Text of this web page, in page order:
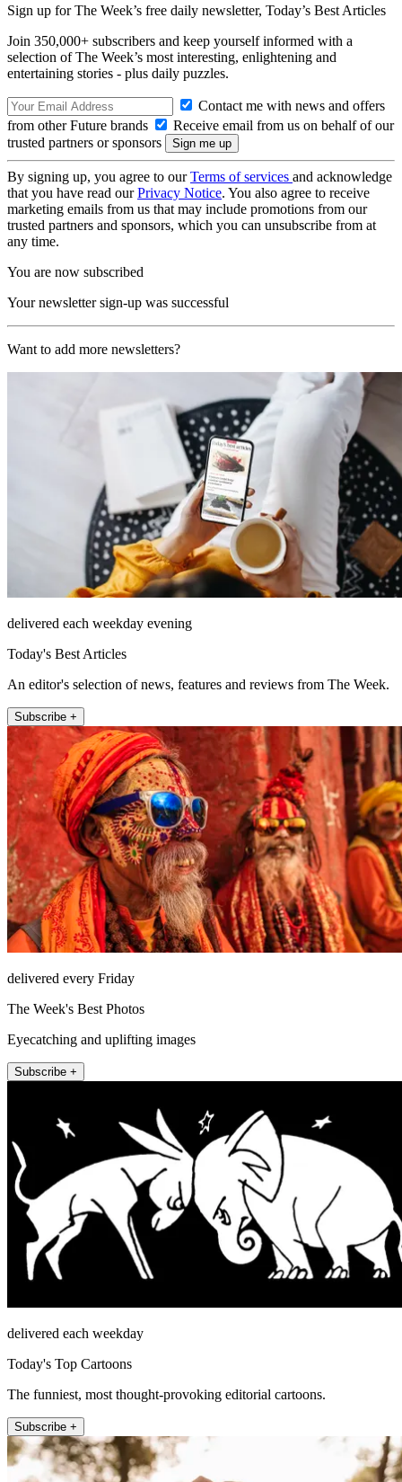
Sign up for The Week’s free daily newsletter, Today’s Best Articles
Join 350,000+ subscribers and keep yourself informed with a
selection of The Week’s most interesting, enlightening and
entertaining stories - plus daily puzzles.
Contact me with news and offers
from other Future brands
Receive email from us on behalf of our
trusted partners or sponsors
By signing up, you agree to ourTerms of services and acknowledge
that you have read ourPrivacy Notice. You also agree to receive
marketing emails from us that may include promotions from our
trusted partners and sponsors, which you can unsubscribe from at
any time.
You are now subscribed
Your newsletter sign-up was successful
Want to add more newsletters?
delivered each weekday evening
Today's Best Articles
An editor's selection of news, features and reviews from The Week.
Subscribe +
delivered every Friday
The Week's Best Photos
Eyecatching and uplifting images
Subscribe +
delivered each weekday
Today's Top Cartoons
The funniest, most thought-provoking editorial cartoons.
Subscribe +